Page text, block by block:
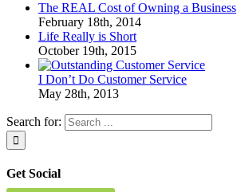
The REAL Cost of Owning a Business
February 18th, 2014
Life Really is Short
October 19th, 2015
I Don’t Do Customer Service
May 28th, 2013
Search for:
Get Social